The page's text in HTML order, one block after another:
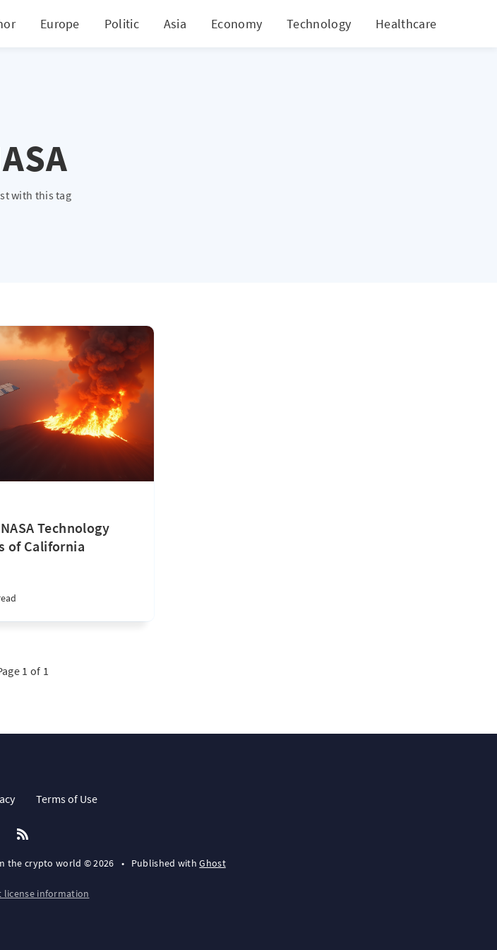
Europe Politic Asia Economy Technology Healthcare
with this tag
Technology
of California
1 of 1
Terms of Use
the crypto world © 2026 • Published withGhost
license information